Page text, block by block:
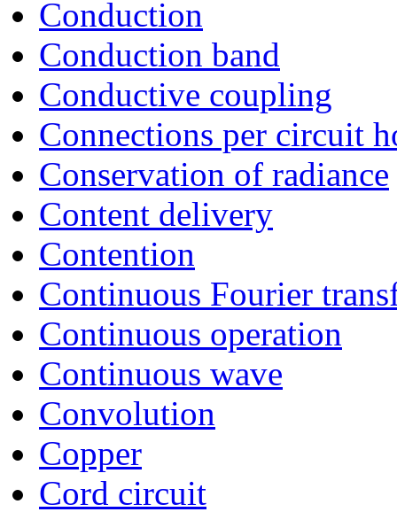
Conduction
Conduction band
Conductive coupling
Connections per circuit
Conservation of radiance
Content delivery
Contention
Continuous Fourier
Continuous operation
Continuous wave
Convolution
Copper
Cord circuit